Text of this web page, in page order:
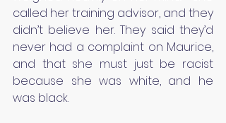
called her training advisor, and they
didn’t believe her. They said they’d
never had a complaint on Maurice,
and that she must just be racist
because she was white, and he
was black.